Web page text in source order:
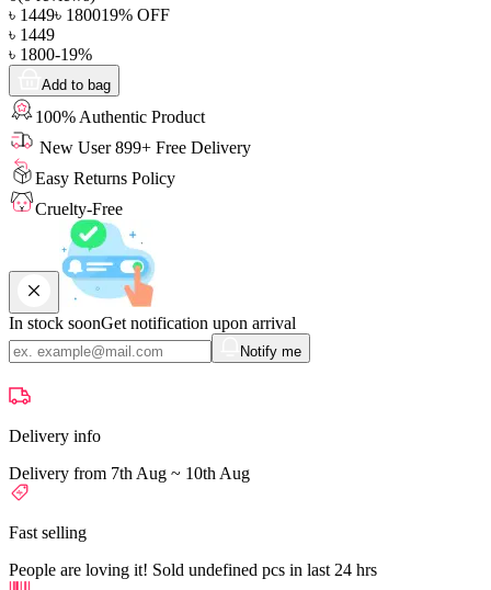
৳ 1449৳ 180019% OFF
৳ 1449
৳ 1800-19%
Add to bag
100% Authentic Product
New User 899+ Free Delivery
Easy Returns Policy
Cruelty-Free
In stock soonGet notification upon arrival
Notify me
Delivery info
Delivery from 7th Aug ~ 10th Aug
Fast selling
People are loving it! Sold undefined pcs in last 24 hrs